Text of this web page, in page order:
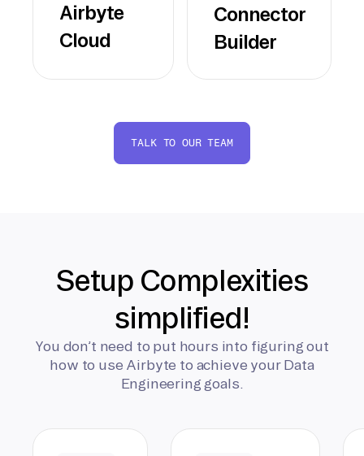
Airbyte
Cloud
Connector
Builder
TALK TO OUR TEAM
Setup Complexities
simplified!
You don’t need to put hours into figuring out
how to use Airbyte to achieve your Data
Engineering goals.